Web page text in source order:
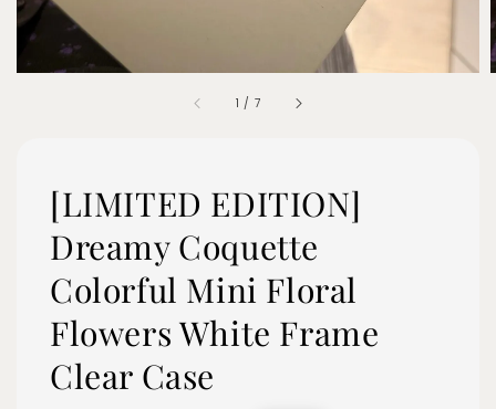
1 / 7
[LIMITED EDITION]
Dreamy Coquette
Colorful Mini Floral
Flowers White Frame
Clear Case